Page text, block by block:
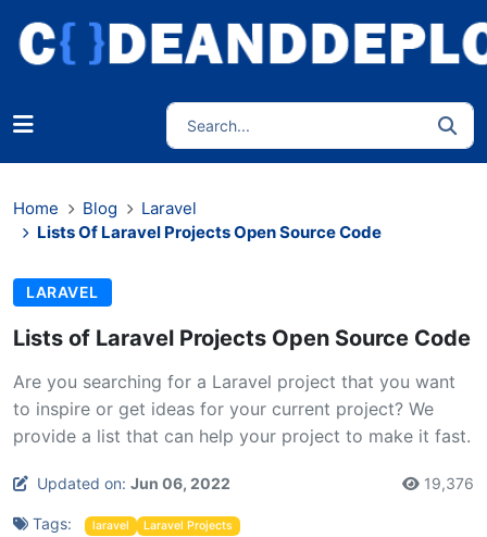
Home Blog
Laravel
Lists Of Laravel Projects Open Source Code
LARAVEL
Lists of Laravel Projects Open Source Code
Are you searching for a Laravel project that you want
to inspire or get ideas for your current project? We
provide a list that can help your project to make it fast.
Updated on: Jun 06, 2022 19,376
Tags: laravel Laravel Projects